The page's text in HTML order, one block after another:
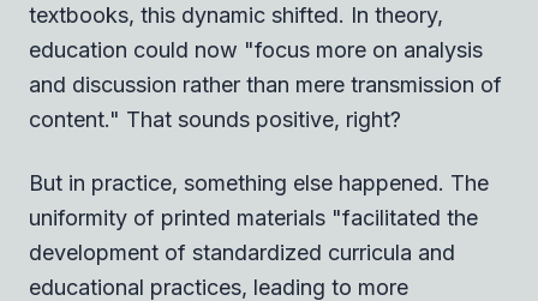
textbooks, this dynamic shifted. In theory,
education could now "focus more on analysis
and discussion rather than mere transmission of
content." That sounds positive, right?
But in practice, something else happened. The
uniformity of printed materials "facilitated the
development of standardized curricula and
educational practices, leading to more